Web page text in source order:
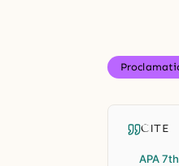
CITE
APA 7th